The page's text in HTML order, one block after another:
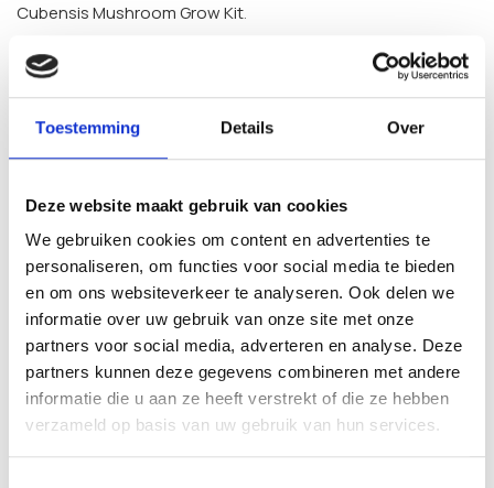
Toestemming Details Over
Deze website maakt gebruik van cookies
We gebruiken cookies om content en advertenties te
personaliseren, om functies voor social media te bieden
en om ons websiteverkeer te analyseren. Ook delen we
informatie over uw gebruik van onze site met onze
partners voor social media, adverteren en analyse. Deze
partners kunnen deze gegevens combineren met andere
informatie die u aan ze heeft verstrekt of die ze hebben
verzameld op basis van uw gebruik van hun services.
Cubensis Mushroom Grow Kit.
Frequently Asked Questions
What is included in the Jedi Mind Fuck
Inject & Grow Kit?
Each kit contains a pre-sterilised substrate (whole oat,
vermiculite, perlite and gypsum), an integrated injection
port, a filtered fruiting bag and 10 ml of Jedi M.F. liquid culture
prepared in sterile laboratory conditions.
Is this grow kit suitable for beginners?
Yes. The Inject & Forget system is intended to keep the
process simple. There is no mixing or specialised equipment